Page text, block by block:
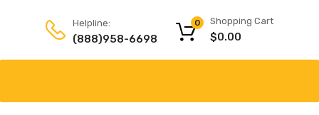
Helpline:
(888)958-6698
Shopping Cart
$0.00
0